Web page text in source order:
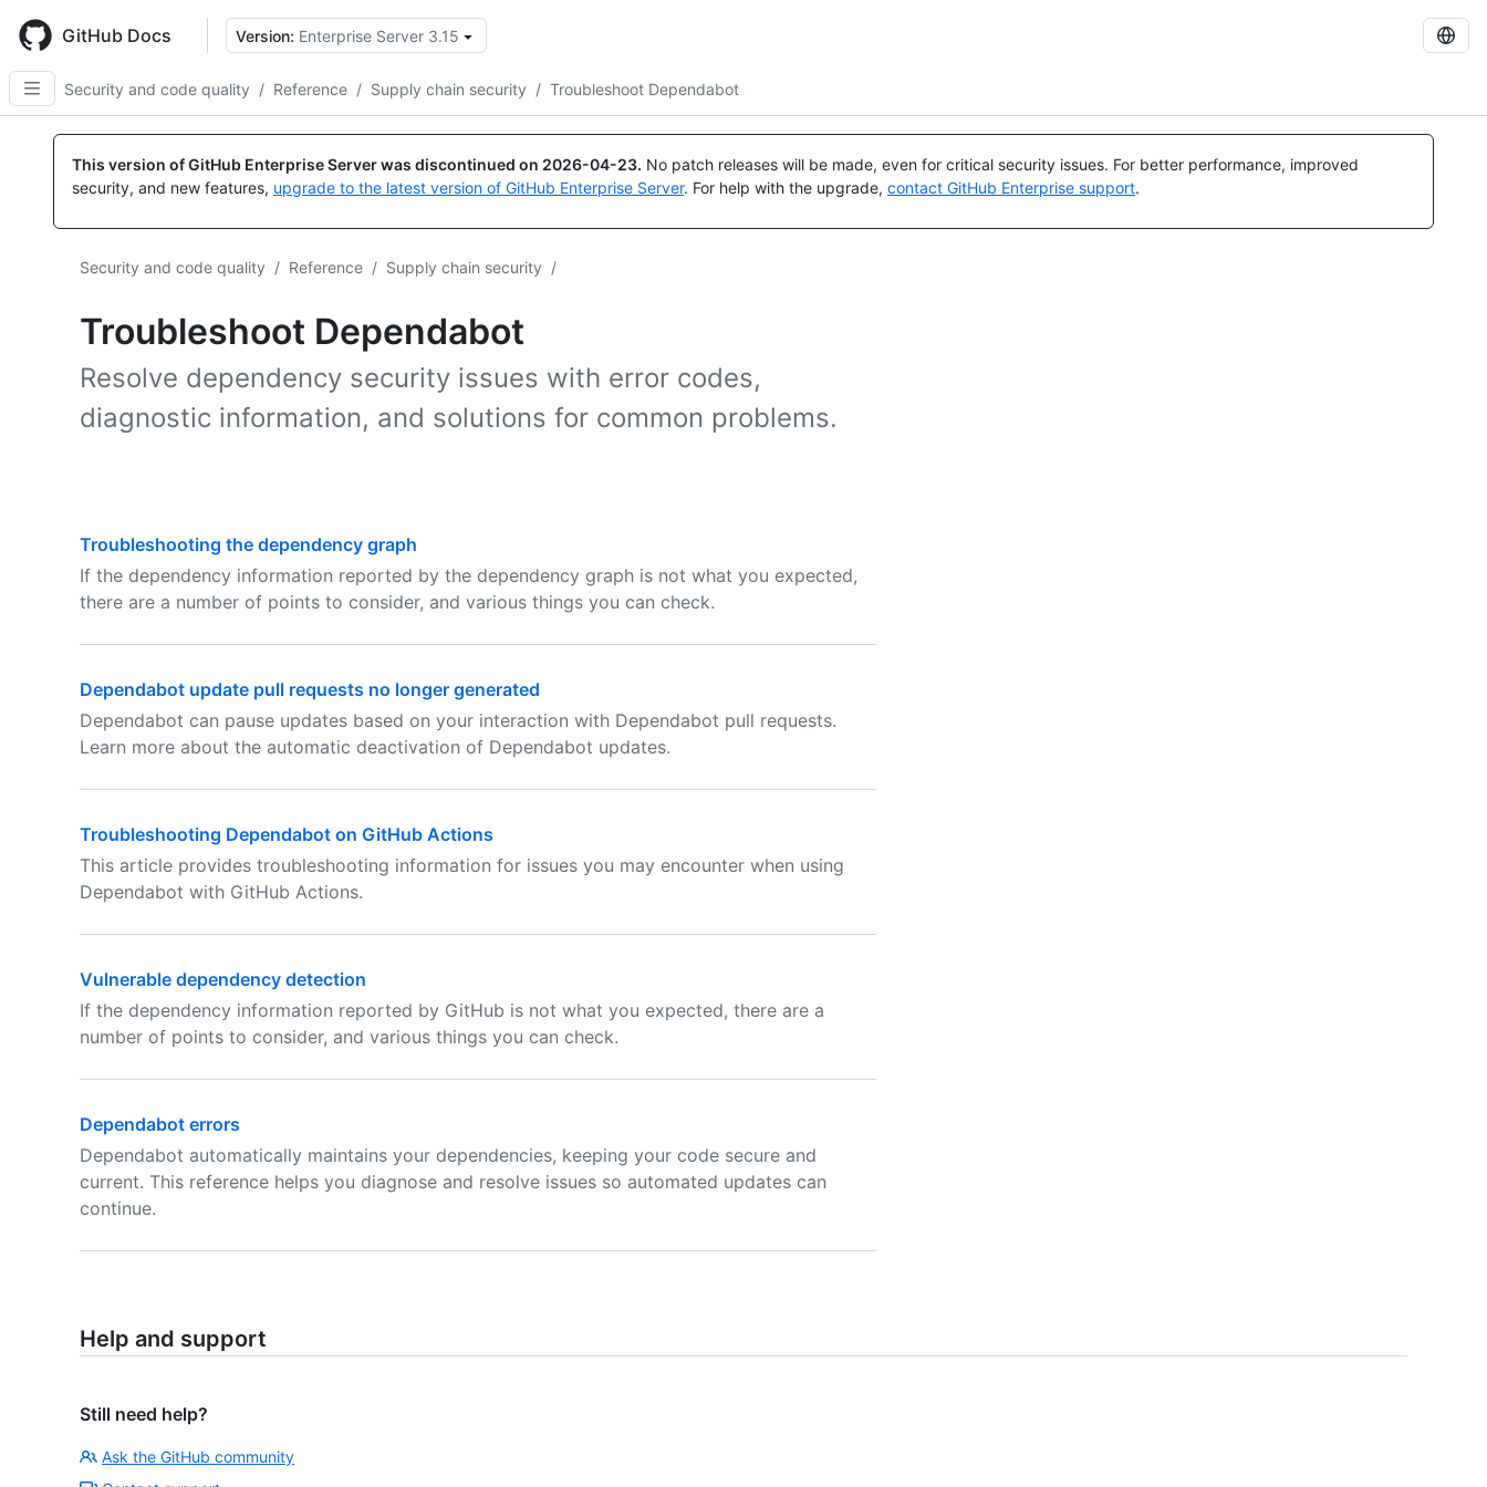
main
content
GitHub Docs Version: Enterprise Server 3.15
Security and code quality / Reference / Supply chain security / Troubleshoot Dependabot
This version of GitHub Enterprise Server was discontinued on 2026-04-23. No patch releases will be made, even for critical security issues. For better performance, improved
security, and new features, upgrade to the latest version of GitHub Enterprise Server. For help with the upgrade, contact GitHub Enterprise support.
Security and code quality / Reference / Supply chain security /
Troubleshoot Dependabot
Resolve dependency security issues with error codes,
diagnostic information, and solutions for common problems.
Troubleshooting the dependency graph
If the dependency information reported by the dependency graph is not what you expected,
there are a number of points to consider, and various things you can check.
Dependabot update pull requests no longer generated
Dependabot can pause updates based on your interaction with Dependabot pull requests.
Learn more about the automatic deactivation of Dependabot updates.
Troubleshooting Dependabot on GitHub Actions
This article provides troubleshooting information for issues you may encounter when using
Dependabot with GitHub Actions.
Vulnerable dependency detection
If the dependency information reported by GitHub is not what you expected, there are a
number of points to consider, and various things you can check.
Dependabot errors
Dependabot automatically maintains your dependencies, keeping your code secure and
current. This reference helps you diagnose and resolve issues so automated updates can
continue.
Help and support
Still need help?
Ask the GitHub community